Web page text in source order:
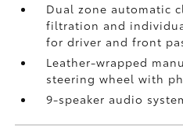
Dual zone automatic
filtration and
for driver and front
Leather-wrapped
steering wheel with
9-speaker audio